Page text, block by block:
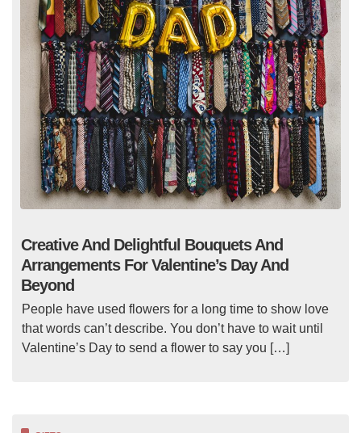
Creative And Delightful Bouquets And
Arrangements For Valentine’s Day And
Beyond
People have used flowers for a long time to show love
that words can’t describe. You don’t have to wait until
Valentine’s Day to send a flower to say you […]